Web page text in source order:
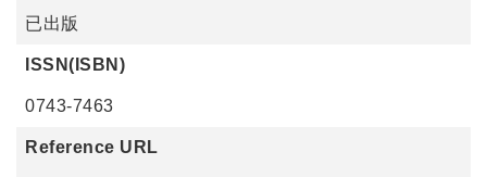
已出版
ISSN(ISBN)
0743-7463
Reference URL